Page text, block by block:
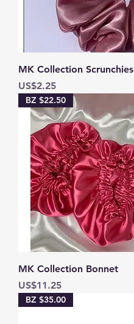
MK Collection Scrunchies
Price
US$2.25
BZ $22.50
MK Collection Bonnet
Price
US$11.25
BZ $35.00